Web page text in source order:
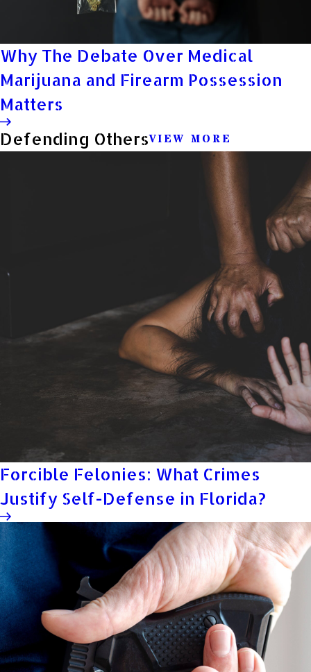
Why The Debate Over Medical
Marijuana and Firearm Possession
Matters
Defending OthersVIEW MORE
Forcible Felonies: What Crimes
Justify Self-Defense in Florida?